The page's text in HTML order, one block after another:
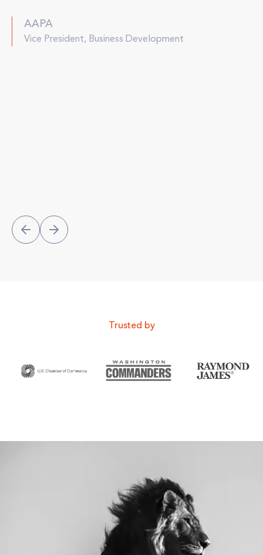
AAPA
Vice President, Business Development
Trusted by